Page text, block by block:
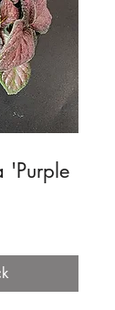
'Purple